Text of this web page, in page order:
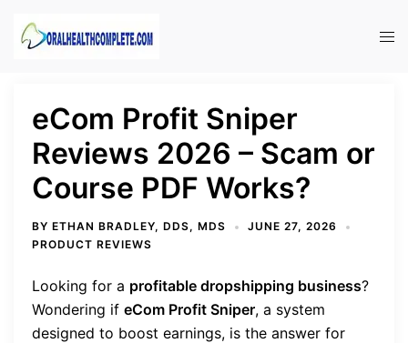
eCom Profit Sniper
Reviews 2026 – Scam or
Course PDF Works?
BY ETHAN BRADLEY, DDS, MDS
JUNE 27, 2026
PRODUCT REVIEWS
Looking for a profitable dropshipping business?
Wondering if eCom Profit Sniper, a system
designed to boost earnings, is the answer for